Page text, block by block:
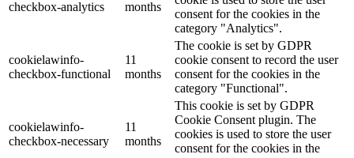
checkbox-analytics
months
consent for the cookies in the
category "Analytics".
cookielawinfo-
checkbox-functional
11
months
The cookie is set by GDPR
cookie consent to record the user
consent for the cookies in the
category "Functional".
cookielawinfo-
checkbox-necessary
11
months
This cookie is set by GDPR
Cookie Consent plugin. The
cookies is used to store the user
consent for the cookies in the